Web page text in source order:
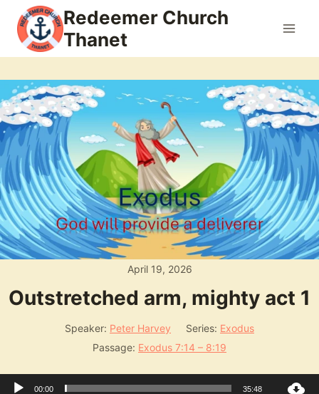
content
Redeemer Church
Thanet
April 19, 2026
Outstretched arm, mighty act 1
Speaker: Peter Harvey Series: Exodus
Passage: Exodus 7:14 – 8:19
Audio
00:00 35:48